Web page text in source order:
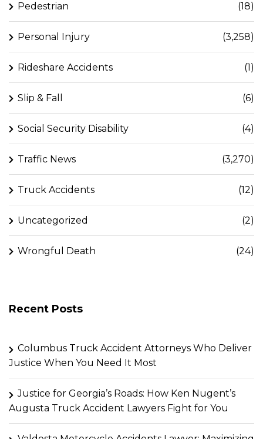
Pedestrian (18)
Personal Injury (3,258)
Rideshare Accidents (1)
Slip & Fall (6)
Social Security Disability (4)
Traffic News (3,270)
Truck Accidents (12)
Uncategorized (2)
Wrongful Death (24)
Recent Posts
Columbus Truck Accident Attorneys Who Deliver
Justice When You Need It Most
Justice for Georgia’s Roads: How Ken Nugent’s
Augusta Truck Accident Lawyers Fight for You